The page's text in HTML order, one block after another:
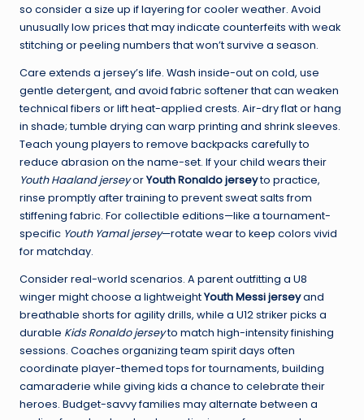
so consider a size up if layering for cooler weather. Avoid
unusually low prices that may indicate counterfeits with weak
stitching or peeling numbers that won’t survive a season.
Care extends a jersey’s life. Wash inside-out on cold, use
gentle detergent, and avoid fabric softener that can weaken
technical fibers or lift heat-applied crests. Air-dry flat or hang
in shade; tumble drying can warp printing and shrink sleeves.
Teach young players to remove backpacks carefully to
reduce abrasion on the name-set. If your child wears their
Youth Haaland jerseyorYouth Ronaldo jerseyto practice,
rinse promptly after training to prevent sweat salts from
stiffening fabric. For collectible editions—like a tournament-
specific Youth Yamal jersey—rotate wear to keep colors vivid
for matchday.
Consider real-world scenarios. A parent outfitting a U8
winger might choose a lightweightYouth Messi jerseyand
breathable shorts for agility drills, while a U12 striker picks a
durable Kids Ronaldo jerseyto match high-intensity finishing
sessions. Coaches organizing team spirit days often
coordinate player-themed tops for tournaments, building
camaraderie while giving kids a chance to celebrate their
heroes. Budget-savvy families may alternate between a